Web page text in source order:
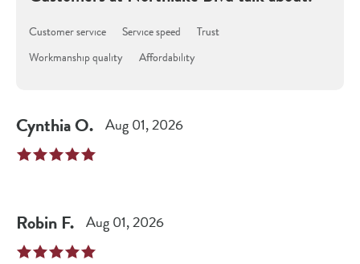
Customer service Service speed
Trust
Workmanship quality
Affordability
CynthiaO. Aug 01, 2026
Robin F. Aug 01, 2026